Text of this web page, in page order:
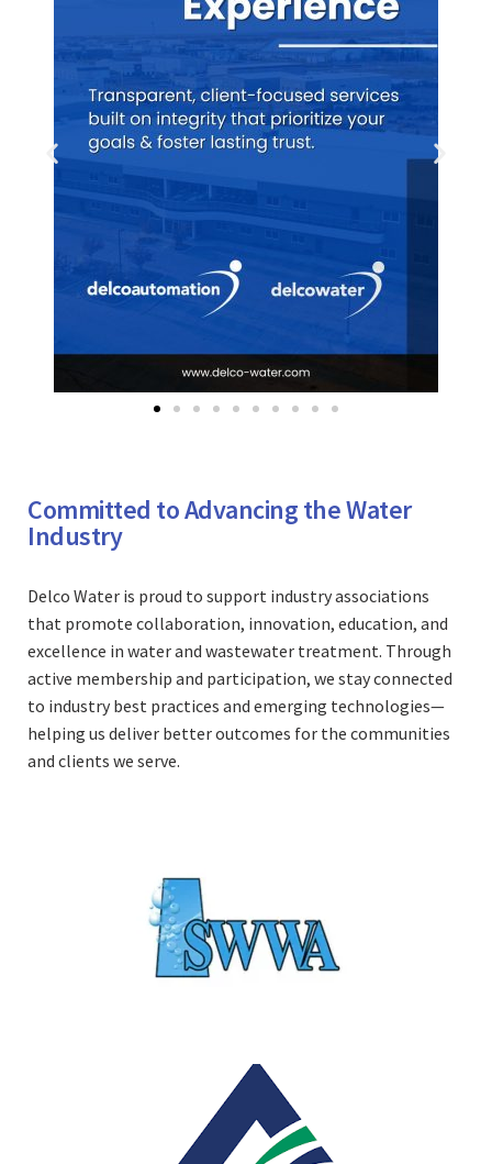
Committed to Advancing the Water
Industry
Delco Water is proud to support industry associations
that promote collaboration, innovation, education, and
excellence in water and wastewater treatment. Through
active membership and participation, we stay connected
to industry best practices and emerging technologies—
helping us deliver better outcomes for the communities
and clients we serve.